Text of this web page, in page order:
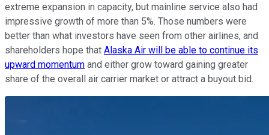
extreme expansion in capacity, but mainline service also had
impressive growth of more than 5%. Those numbers were
better than what investors have seen from other airlines, and
shareholders hope that Alaska Air will be able to continue its
upward momentum and either grow toward gaining greater
share of the overall air carrier market or attract a buyout bid.